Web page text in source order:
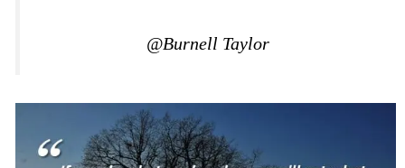
@Burnell Taylor